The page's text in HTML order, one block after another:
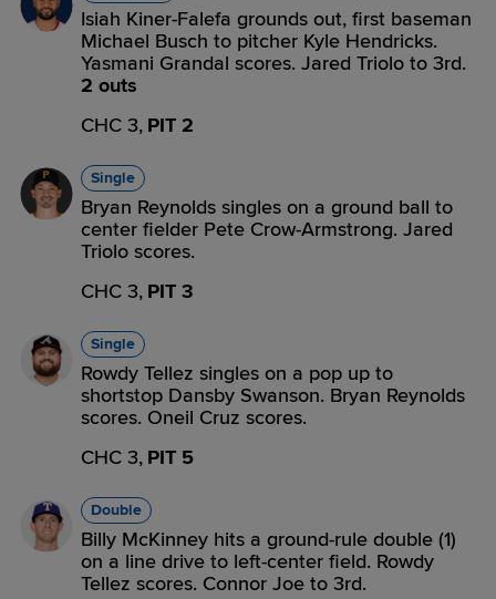
Isiah Kiner-Falefa grounds out, first baseman
Michael Busch to pitcher Kyle Hendricks.
Yasmani Grandal scores. Jared Triolo to 3rd.
2 outs
CHC 3, PIT 2
Single
Bryan Reynolds singles on a ground ball to
center fielder Pete Crow-Armstrong. Jared
Triolo scores.
CHC 3, PIT 3
Single
Rowdy Tellez singles on a pop up to
shortstop Dansby Swanson. Bryan Reynolds
scores. Oneil Cruz scores.
CHC 3, PIT 5
Double
Billy McKinney hits a ground-rule double (1)
on a line drive to left-center field. Rowdy
Tellez scores. Connor Joe to 3rd.